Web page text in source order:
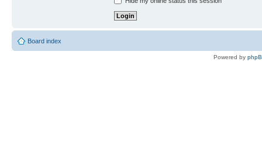
Board index
Powered by